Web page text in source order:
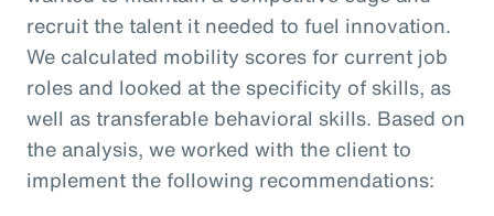
recruit the talent it needed to fuel innovation.
We calculated mobility scores for current job
roles and looked at the specificity of skills, as
well as transferable behavioral skills. Based on
the analysis, we worked with the client to
implement the following recommendations: